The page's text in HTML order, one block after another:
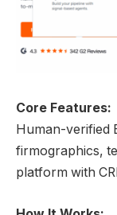
Core Features:
Human-verified
firmographics,
platform with